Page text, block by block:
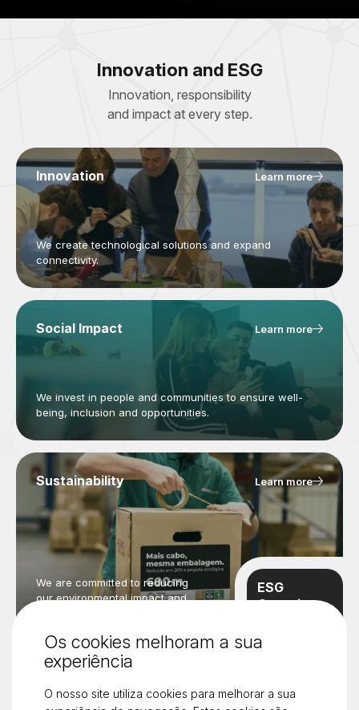
Innovation and ESG
Innovation, responsibility
and impact at every step.
Innovation Learn more
We create technological solutions and expand
connectivity.
Sustainability Learn more
We are committed to reducing
our environmental impact and
Social Impact Learn more
We invest in people and communities to ensure well-
being, inclusion and opportunities.
ESG
Overview
Os cookies melhoram a sua
experiência
O nosso site utiliza cookies para melhorar a sua